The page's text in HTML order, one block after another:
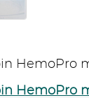
HemoPro
HemoPro